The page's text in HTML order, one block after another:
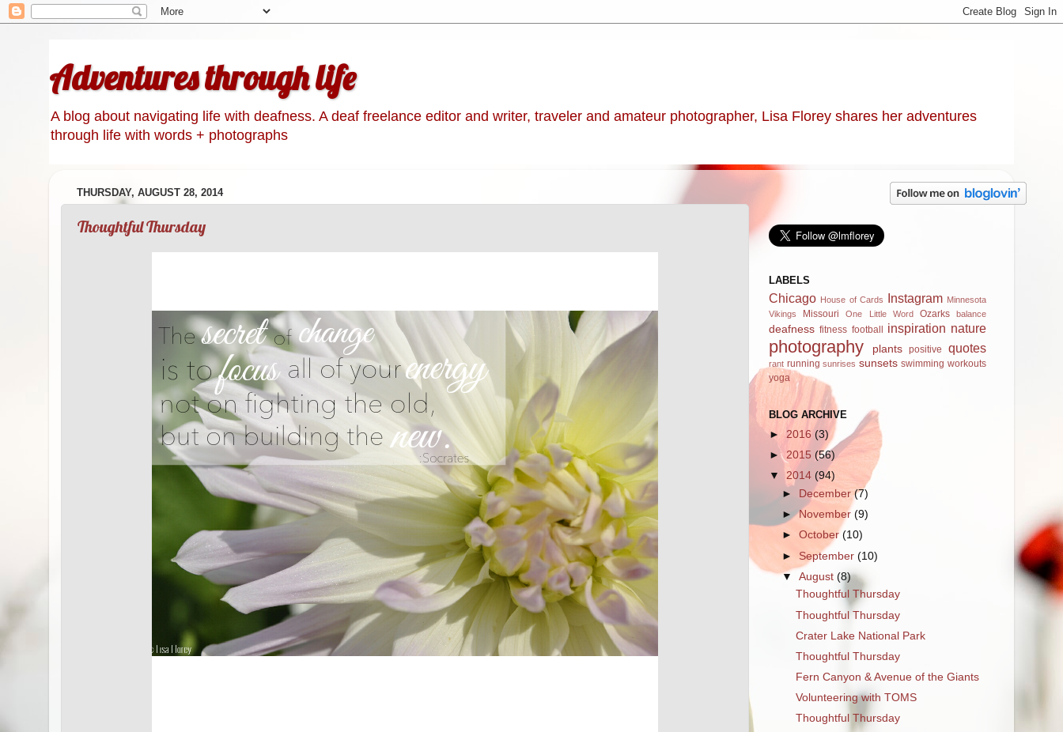
Adventures through life
A blog about navigating life with deafness. A deaf freelance editor and writer, traveler and amateur photographer, Lisa Florey shares her adventures
through life with words + photographs
THURSDAY, AUGUST 28, 2014
Thoughtful Thursday
LABELS
Chicago House of Cards Instagram Minnesota
Vikings
Missouri One Little Word Ozarks balance
deafness fitness football inspiration nature
photography plants positive quotes
rant running sunrises sunsets swimming workouts
yoga
BLOG ARCHIVE
►2016 (3)
► 2015 (56)
▼ 2014 (94)
►
December(7)
►November(9)
►October(10)
► September(10)
▼August(8)
Thoughtful Thursday
Thoughtful Thursday
Crater Lake National Park
Thoughtful Thursday
Fern Canyon & Avenue of the Giants
Volunteering with TOMS
Thoughtful Thursday